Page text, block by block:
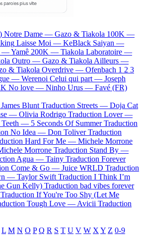
Notre Dame — Gazo & Tiakola 100K —
Laisse Moi — KeBlack Saiyan —
—Yamê 200K — Tiakola Laboratoire —
Outro — Gazo & Tiakola Ailleurs —
& Tiakola Overdrive — Ofenbach 1 2 3
— Werenoi Celui qui part — Joseph
No love — Ninho Urus — Favé (FR)
James Blunt Traduction Streets — Doja Cat
— Olivia Rodrigo Traduction Lover —
Teeth — 5 Seconds Of Summer Traduction
No Idea — Don Toliver Traduction
Hard For Me — Michele Morrone
Morrone Traduction Stand By —
Agua — Tainy Traduction Forever
Come & Go — Juice WRLD Traduction
— Taylor Swift Traduction I Think I’m
Gun Kelly) Traduction bad vibes forever
Traduction If You're Too Shy (Let Me
Tough Love — Avicii Traduction
L M N O P Q R S T U V W X Y Z 0-9